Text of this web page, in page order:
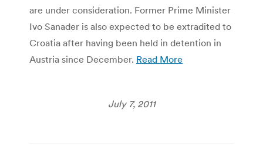
are under consideration. Former Prime Minister
Ivo Sanader is also expected to be extradited to
Croatia after having been held in detention in
Austria since December. Read More
July 7, 2011